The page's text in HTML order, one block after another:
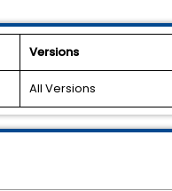
Versions
All Versions